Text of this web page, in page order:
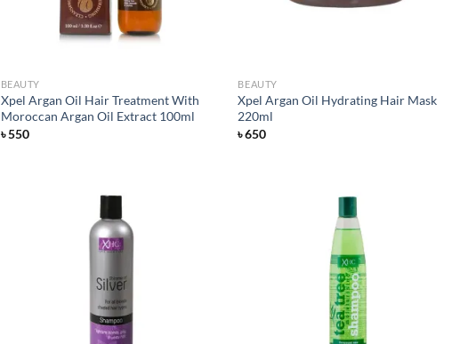
BEAUTY
Xpel Argan Oil Hair Treatment With
Moroccan Argan Oil Extract 100ml
৳550
BEAUTY
Xpel Argan Oil Hydrating Hair Mask
220ml
৳650